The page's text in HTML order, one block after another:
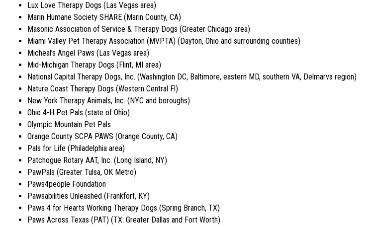
Lux Love Therapy Dogs (Las Vegas area)
Marin Humane Society SHARE (Marin County, CA)
Masonic Association of Service & Therapy Dogs (Greater Chicago area)
Miami Valley Pet Therapy Association (MVPTA) (Dayton, Ohio and surrounding counties)
Micheal’s Angel Paws (Las Vegas area)
Mid-Michigan Therapy Dogs (Flint, MI area)
National Capital Therapy Dogs, Inc. (Washington DC, Baltimore, eastern MD, southern VA, Delmarva region)
Nature Coast Therapy Dogs (Western Central Fl)
New York Therapy Animals, Inc. (NYC and boroughs)
Ohio 4-H Pet Pals (state of Ohio)
Olympic Mountain Pet Pals
Orange County SCPA PAWS (Orange County, CA)
Pals for Life (Philadelphia area)
Patchogue Rotary AAT, Inc. (Long Island, NY)
PawPals (Greater Tulsa, OK Metro)
Paws4people Foundation
Pawsabilities Unleashed (Frankfort, KY)
Paws 4 for Hearts Working Therapy Dogs (Spring Branch, TX)
Paws Across Texas (PAT) (TX: Greater Dallas and Fort Worth)